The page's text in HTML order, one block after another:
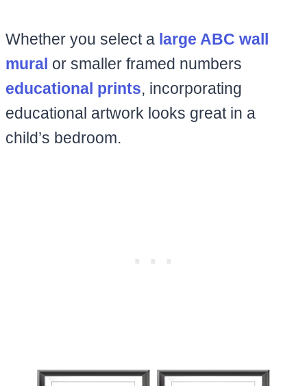
Whether you select a large ABC wall
mural or smaller framed numbers
educational prints, incorporating
educational artwork looks great in a
child’s bedroom.